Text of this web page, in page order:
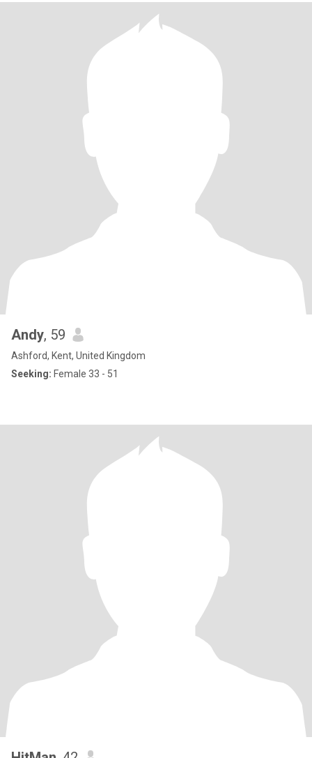
Andy, 59
Ashford, Kent, United Kingdom
Seeking: Female 33 - 51